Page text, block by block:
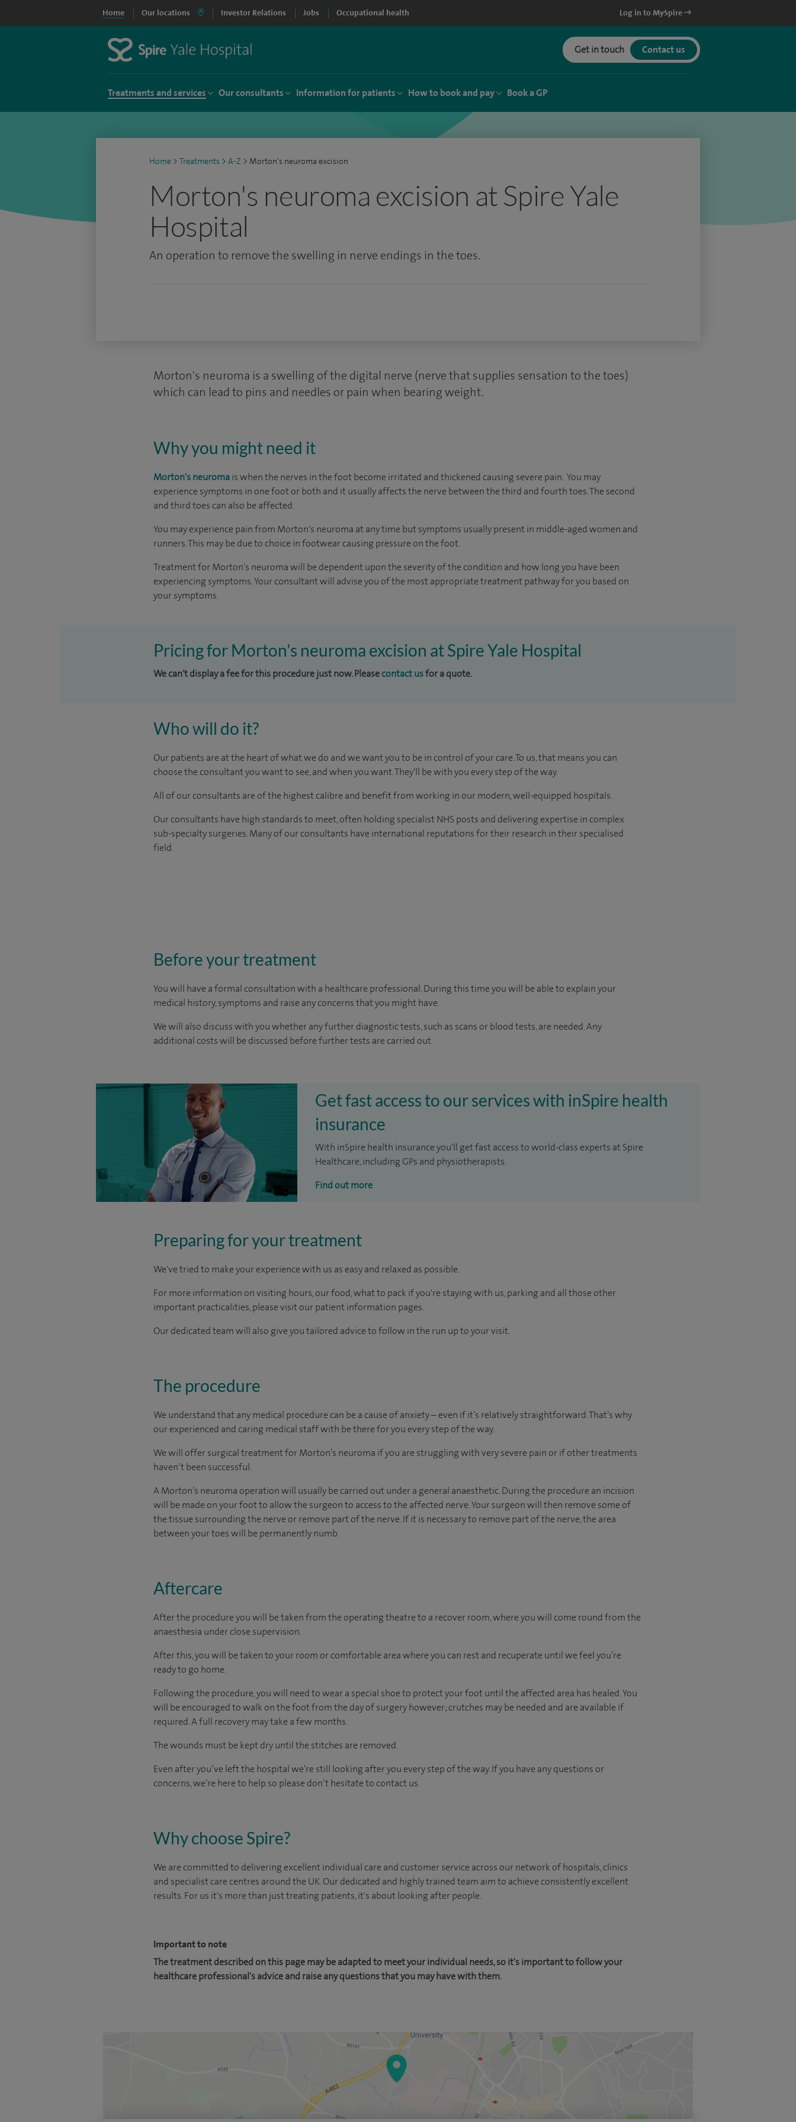
Home Our locations Investor Relations Jobs Occupational health Log in to MySpire
Get in touch Contact us
Treatments and services Our consultants Information for patients How to book and pay Book a GP
Home > Treatments > A-Z > Morton's neuroma excision
Morton's neuroma excision at Spire Yale
Hospital
An operation to remove the swelling in nerve endings in the toes.
Morton's neuroma is a swelling of the digital nerve (nerve that supplies sensation to the toes)
which can lead to pins and needles or pain when bearing weight.
Why you might need it
Morton's neuromais when the nerves in the foot become irritated and thickened causing severe pain. You may
experience symptoms in one foot or both and it usually affects the nerve between the third and fourth toes. The second
and third toes can also be affected.
You may experience pain from Morton's neuroma at any time but symptoms usually present in middle-aged women and
runners. This may be due to choice in footwear causing pressure on the foot.
Treatment for Morton's neuroma will be dependent upon the severity of the condition and how long you have been
experiencing symptoms. Your consultant will advise you of the most appropriate treatment pathway for you based on
your symptoms.
Pricing for Morton's neuroma excision at Spire Yale Hospital
We can't display a fee for this procedure just now. Pleasecontact usfor a quote.
Who will do it?
Our patients are at the heart of what we do and we want you to be in control of your care. To us, that means you can
choose the consultant you want to see, and when you want. They'll be with you every step of the way.
All of our consultants are of the highest calibre and benefit from working in our modern, well-equipped hospitals.
Our consultants have high standards to meet, often holding specialist NHS posts and delivering expertise in complex
sub-specialty surgeries. Many of our consultants have international reputations for their research in their specialised
field.
Before your treatment
You will have a formal consultation with a healthcare professional. During this time you will be able to explain your
medical history, symptoms and raise any concerns that you might have.
We will also discuss with you whether any further diagnostic tests, such as scans or blood tests, are needed. Any
additional costs will be discussed before further tests are carried out.
Get fast access to our services with inSpire health
insurance
With inSpire health insurance you'll get fast access to world-class experts at Spire
Healthcare, including GPs and physiotherapists.
Find out more
Preparing for your treatment
We've tried to make your experience with us as easy and relaxed as possible.
For more information on visiting hours, our food, what to pack if you're staying with us, parking and all those other
important practicalities, please visit our patient information pages.
Our dedicated team will also give you tailored advice to follow in the run up to your visit.
The procedure
We understand that any medical procedure can be a cause of anxiety – even if it’s relatively straightforward. That’s why
our experienced and caring medical staff with be there for you every step of the way.
We will offer surgical treatment for Morton’s neuroma if you are struggling with very severe pain or if other treatments
haven’t been successful.
A Morton’s neuroma operation will usually be carried out under a general anaesthetic. During the procedure an incision
will be made on your foot to allow the surgeon to access to the affected nerve. Your surgeon will then remove some of
the tissue surrounding the nerve or remove part of the nerve. If it is necessary to remove part of the nerve, the area
between your toes will be permanently numb.
Aftercare
After the procedure you will be taken from the operating theatre to a recover room, where you will come round from the
anaesthesia under close supervision.
After this, you will be taken to your roomorcomfortable areawhere you can rest and recuperate untilwe feelyou’re
readyto go home.
Following the procedure, you will need to wear a special shoe to protect your foot until the affected area has healed. You
will be encouraged to walk on the foot from the day of surgery however; crutches may be needed and are available if
required. A full recovery may take a few months.
The wounds must be kept dry until the stitches are removed.
Even after you’ve left the hospital we’re still looking after you every step of the way. If you have any questions or
concerns, we’re here to help so please don’t hesitate to contact us.
Why choose Spire?
We are committed to delivering excellent individual care and customer service across our network of hospitals, clinics
and specialist care centres around the UK. Our dedicated and highly trained team aim to achieve consistently excellent
results. For us it's more than just treating patients, it's about looking after people.
Important to note
The treatment described on this page may be adapted to meet your individual needs, so it's important to follow your
healthcare professional's advice and raise any questions that you may have with them.